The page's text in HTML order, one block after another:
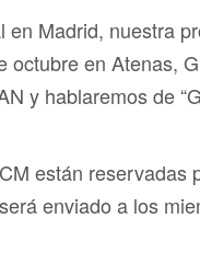
Madrid, nuestra
en Atenas,
y hablaremos de
están reservadas
enviado a los